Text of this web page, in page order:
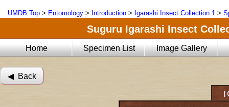
UMDB Top > Entomology > Introduction > Igarashi Insect Collection 1 >
Suguru Igarashi Insect
Home Specimen List Image Gallery
◀︎ Back